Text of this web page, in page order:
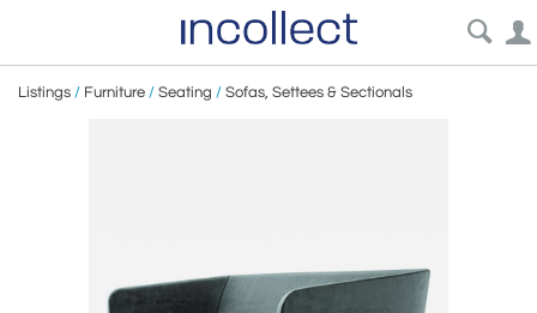
Listings / Furniture / Seating / Sofas, Settees & Sectionals